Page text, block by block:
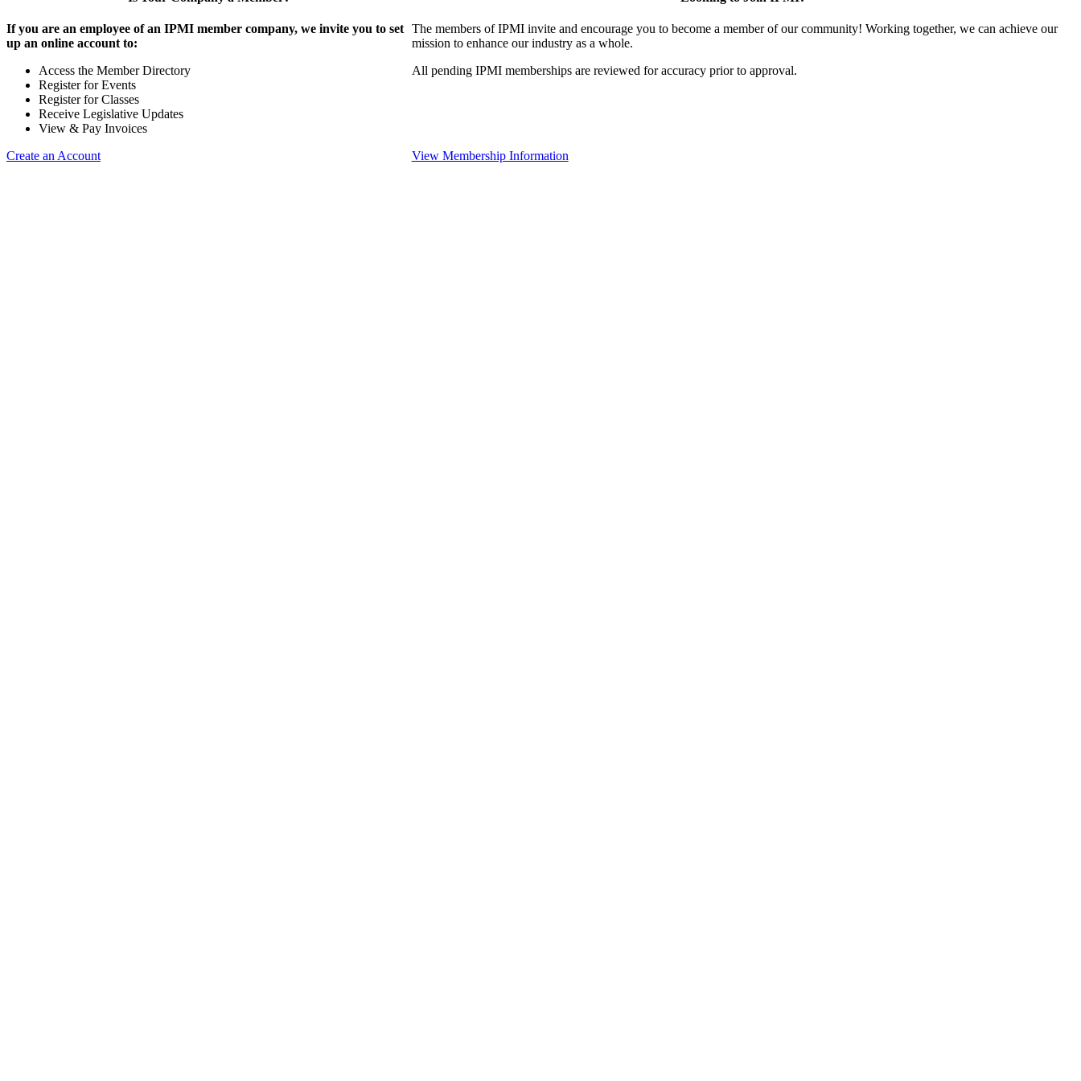
If you are an employee of an IPMI member company, we invite you to set
up an online account to:
Access the Member Directory
Register for Events
Register for Classes
Receive Legislative Updates
View & Pay Invoices
Create an Account
The members of IPMI invite and encourage you to become a member of our community! Working together, we can achieve our
mission to enhance our industry as a whole.
All pending IPMI memberships are reviewed for accuracy prior to approval.
View Membership Information